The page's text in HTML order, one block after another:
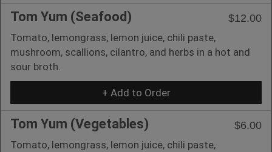
Tom Yum (Seafood)
$12.00
Tomato, lemongrass, lemon juice, chili paste,
mushroom, scallions, cilantro, and herbs in a hot and
sour broth.
+ Add to Order
Tom Yum (Vegetables)
$6.00
Tomato, lemongrass, lemon juice, chili paste,